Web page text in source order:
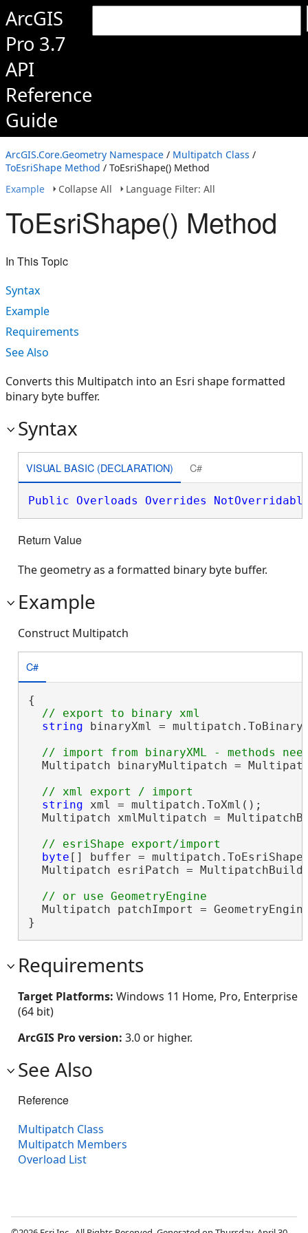
ArcGIS
Pro 3.7
API
Reference
Guide
ArcGIS.Core.Geometry Namespace / Multipatch Class /
ToEsriShape Method / ToEsriShape() Method
Example
Collapse All Language Filter: All
ToEsriShape() Method
In This Topic
Syntax
Example
Requirements
See Also
Converts this Multipatch into an Esri shape formatted
binary byte buffer.
Syntax
VISUAL BASIC (DECLARATION) C#
Public Overloads Overrides
Return Value
The geometry as a formatted binary byte buffer.
Example
Construct Multipatch
C#
{
string binaryXml =
Multipatch binaryMultipatch =
string xml = multipatch.ToXml();
Multipatch xmlMultipatch =
byte [] buffer =
Multipatch esriPatch =
Multipatch patchImport =
}
Requirements
Target Platforms: Windows 11 Home, Pro, Enterprise
(64 bit)
ArcGIS Pro version: 3.0 or higher.
See Also
Reference
Multipatch Class
Multipatch Members
Overload List